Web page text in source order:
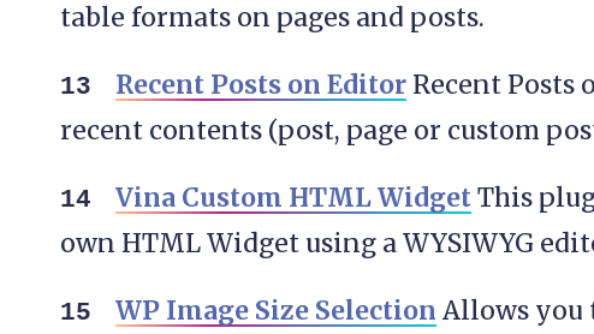
table formats on pages and posts.
Recent Posts on Editor Recent
recent contents (post, page or custom
Vina Custom HTML WidgetThis
own HTML Widget using a WYSIWYG
WP Image Size Selection Allows you